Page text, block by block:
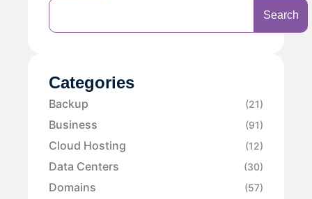
Search
Categories
Backup (21)
Business (91)
Cloud Hosting (12)
Data Centers (30)
Domains (57)